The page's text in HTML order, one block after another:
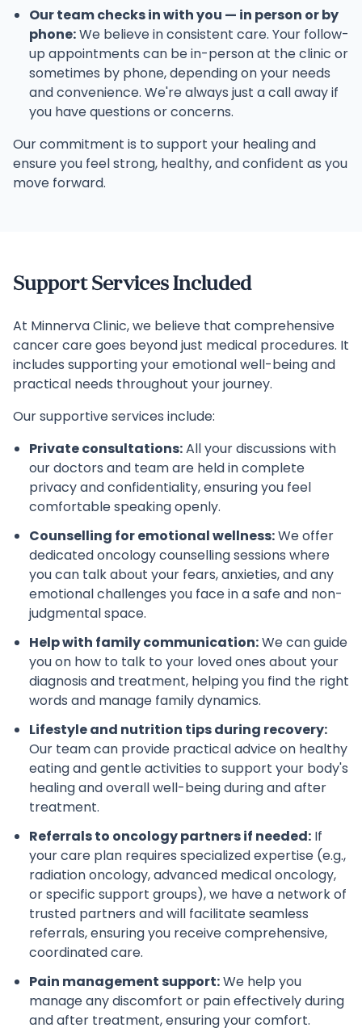
Our team checks in with you — in person or by
phone:We believe in consistent care. Your follow-
up appointments can be in-person at the clinic or
sometimes by phone, depending on your needs
and convenience. We're always just a call away if
you have questions or concerns.
Our commitment is to support your healing and
ensure you feel strong, healthy, and confident as you
move forward.
Support Services Included
At Minnerva Clinic, we believe that comprehensive
cancer care goes beyond just medical procedures. It
includes supporting your emotional well-being and
practical needs throughout your journey.
Our supportive services include:
Private consultations:All your discussions with
our doctors and team are held in complete
privacy and confidentiality, ensuring you feel
comfortable speaking openly.
Counselling for emotional wellness:We offer
dedicated oncology counselling sessions where
you can talk about your fears, anxieties, and any
emotional challenges you face in a safe and non-
judgmental space.
Help with family communication:We can guide
you on how to talk to your loved ones about your
diagnosis and treatment, helping you find the right
words and manage family dynamics.
Lifestyle and nutrition tips during recovery:
Our team can provide practical advice on healthy
eating and gentle activities to support your body's
healing and overall well-being during and after
treatment.
Referrals to oncology partners if needed: If
your care plan requires specialized expertise (e.g.,
radiation oncology, advanced medical oncology,
or specific support groups), we have a network of
trusted partners and will facilitate seamless
referrals, ensuring you receive comprehensive,
coordinated care.
Pain management support:We help you
manage any discomfort or pain effectively during
and after treatment, ensuring your comfort.